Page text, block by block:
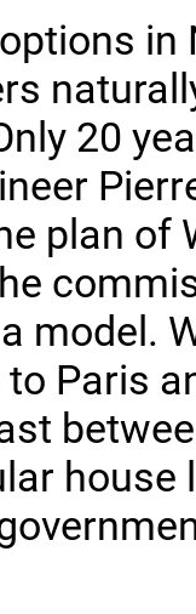
in
20
plan of
model.
Paris
house